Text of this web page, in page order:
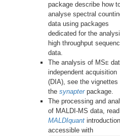
package describe how
analyse spectral
data using packages
dedicated for the
high throughput
data.
The analysis of MSE
independent acquisition
(DIA), see the vignettes
the synapterpackage.
The processing and
of MALDI-MS data,
MALDIquant introduction
accessible with